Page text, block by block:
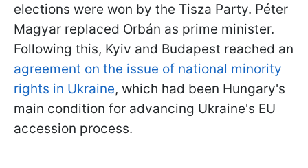
elections were won by the Tisza Party. Péter
Magyar replaced Orbán as prime minister.
Following this, Kyiv and Budapest reached an
agreement on the issue of national minority
rights in Ukraine, which had been Hungary's
main condition for advancing Ukraine's EU
accession process.